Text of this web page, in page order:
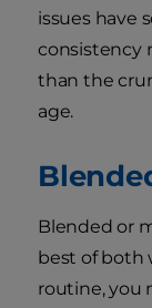
issues have
consistency
than the
age.
Blended or
best of both
routine, you